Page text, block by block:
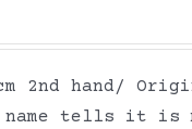
2nd hand/
name tells it is